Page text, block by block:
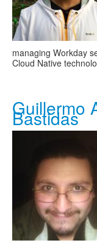
managing Workday
Cloud Native
Guillermo
Bastidas